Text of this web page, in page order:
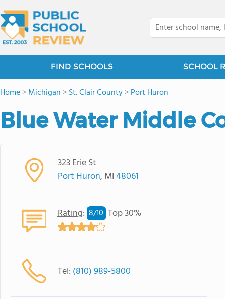
FIND SCHOOLS SCHOOL
Home>Michigan >St. Clair County>Port Huron
Blue Water Middle
323 Erie St
Port Huron, MI48061
Rating: 8/10 Top 30%
Tel: (810) 989-5800